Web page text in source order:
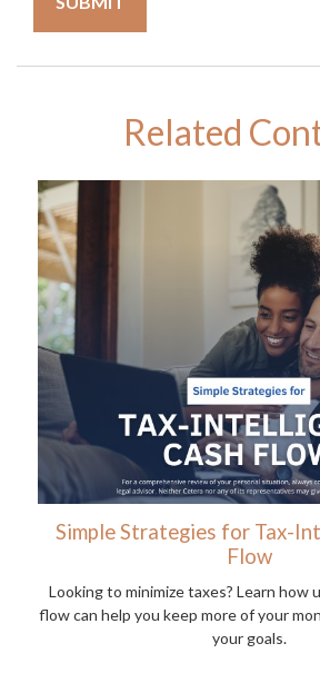
Related
Simple Strategies for Tax-
Flow
Looking to minimize taxes? Learn how
flow can help you keep more of your
your goals.